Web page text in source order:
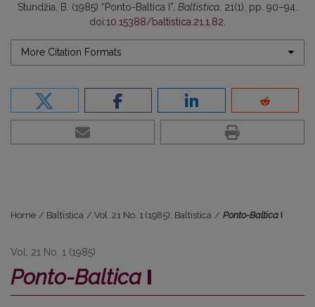
Stundžia, B. (1985) “Ponto-Baltica I”, Baltistica , 21(1), pp. 90–94.
doi:10.15388/baltistica.21.1.82
More Citation Formats
Home / Baltistica / Vol. 21 No. 1 (1985): Baltistica / Ponto-BalticaI
Vol. 21 No. 1 (1985)
Ponto-BalticaI